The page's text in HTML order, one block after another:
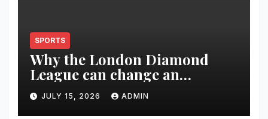
SPORTS
Why the London Diamond
League can change an
athlete’s season in one evening
JULY 15, 2026 ADMIN